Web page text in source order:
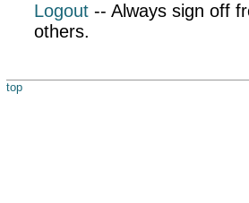
Logout -- Always sign off
others.
top